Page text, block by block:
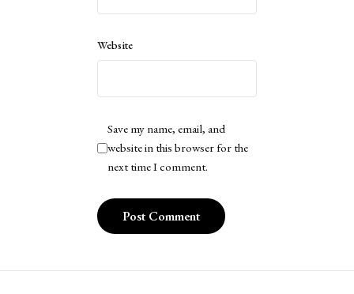
Website
Save my name, email, and
website in this browser for the
next time I comment.